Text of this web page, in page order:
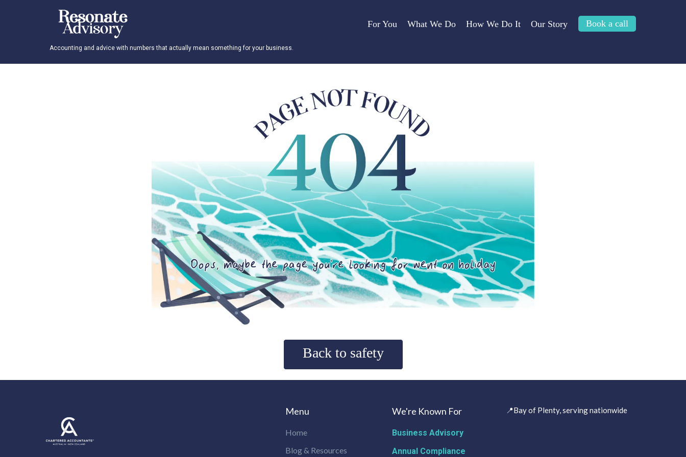
For You What We Do How We Do It Our Story Book a call
Accounting and advice with numbers that actually mean something for your business.
Back to safety
Menu
Home
Blog & Resources
We're Known For
Business Advisory
Annual Compliance
📍Bay of Plenty, serving nationwide